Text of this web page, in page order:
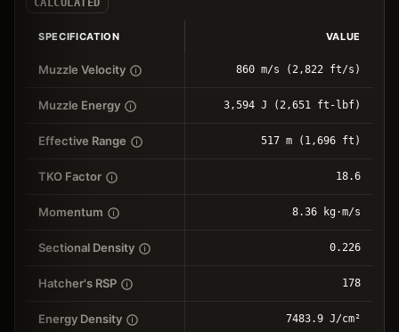
SPECIFICATION VALUE
Muzzle Velocity 860 m/s (2,822 ft/s)
Muzzle Energy 3,594 J (2,651 ft-lbf)
Effective Range 517 m (1,696 ft)
TKO Factor 18.6
Momentum 8.36 kg⋅m/s
Sectional Density 0.226
Hatcher's RSP 178
Energy Density 7483.9 J/cm²